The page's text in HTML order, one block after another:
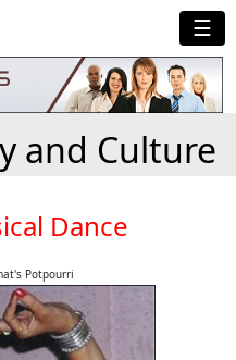
☰
and Culture
Dance
Potpourri